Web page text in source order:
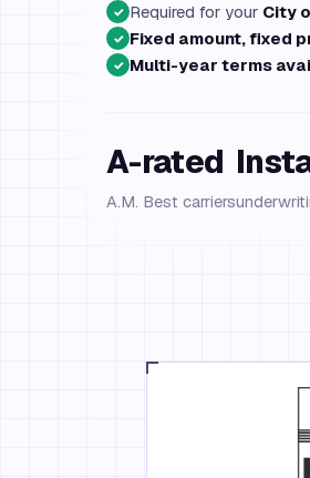
✓ Required for your City
✓ Fixed amount, fixed
✓ Multi-year terms
A-rated
A.M. Best carriers